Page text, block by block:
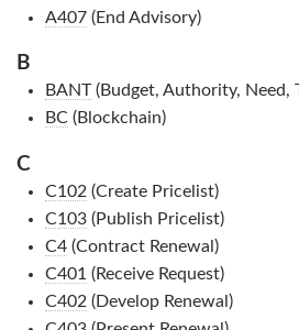
A407(End Advisory)
B
BANT(Budget, Authority, Need,
BC(Blockchain)
C
C102 (Create Pricelist)
C103(Publish Pricelist)
C4(Contract Renewal)
C401 (Receive Request)
C402 (Develop Renewal)